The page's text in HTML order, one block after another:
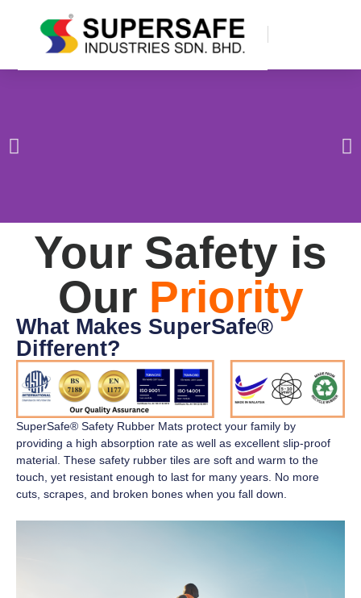
Your Safety is
Our Priority
What Makes SuperSafe®
Different?
SuperSafe® Safety Rubber Mats protect your family by
providing a high absorption rate as well as excellent slip-proof
material. These safety rubber tiles are soft and warm to the
touch, yet resistant enough to last for many years. No more
cuts, scrapes, and broken bones when you fall down.